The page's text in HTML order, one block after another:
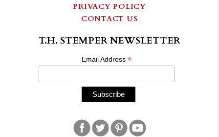
PRIVACY POLICY
CONTACT US
T.H. STEMPER NEWSLETTER
Email Address*